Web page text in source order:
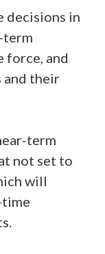
decisions in
term
force, and
and their
term
not set to
will